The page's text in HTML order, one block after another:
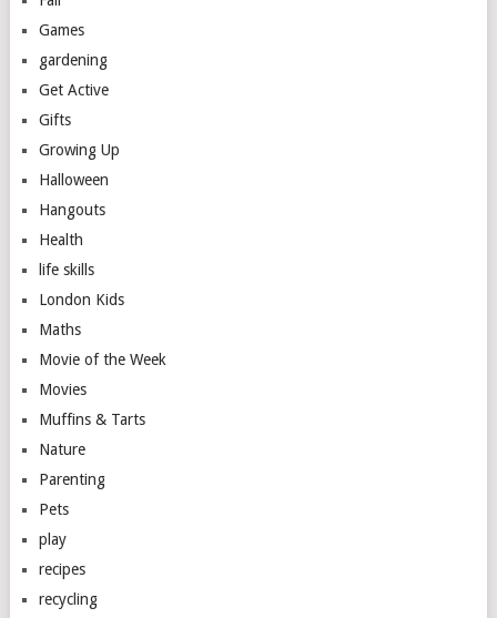
Games
gardening
Get Active
Gifts
Growing Up
Halloween
Hangouts
Health
life skills
London Kids
Maths
Movie of the Week
Movies
Muffins & Tarts
Nature
Parenting
Pets
play
recipes
recycling